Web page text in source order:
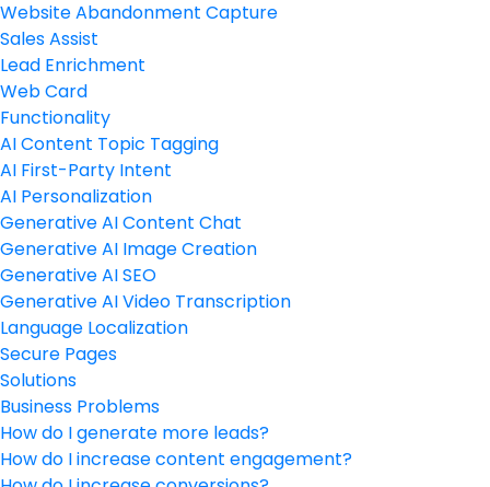
Website Abandonment Capture
Sales Assist
Lead Enrichment
Web Card
Functionality
AI Content Topic Tagging
AI First-Party Intent
AI Personalization
Generative AI Content Chat
Generative AI Image Creation
Generative AI SEO
Generative AI Video Transcription
Language Localization
Secure Pages
Solutions
Business Problems
How do I generate more leads?
How do I increase content engagement?